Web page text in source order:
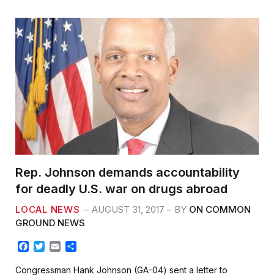
k
Rep. Johnson demands accountability
for deadly U.S. war on drugs abroad
LOCAL NEWS AUGUST 31, 2017 BY ON COMMON
GROUND NEWS
F
c
T
i
E
a
a
Congressman Hank Johnson (GA-04) sent a letter to